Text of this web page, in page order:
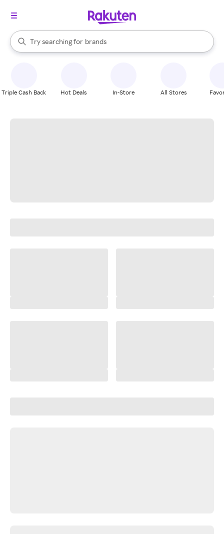
Search Rakuten
Try searching for
stores
brands
groceries
When autocomplete results are available, use the up and down
Triple Cash Back Hot Deals In-Store All Stores